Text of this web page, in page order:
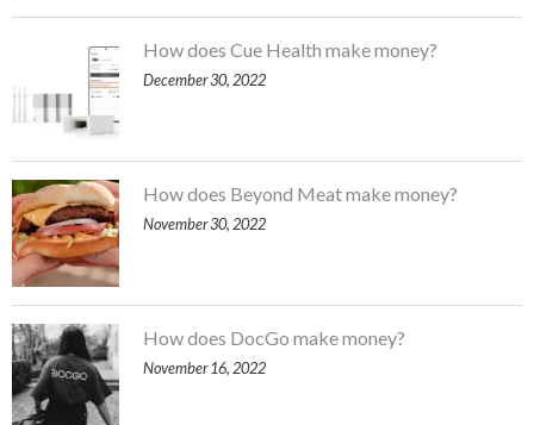
How does Cue Health make money?
December 30, 2022
How does Beyond Meat make money?
November 30, 2022
How does DocGo make money?
November 16, 2022